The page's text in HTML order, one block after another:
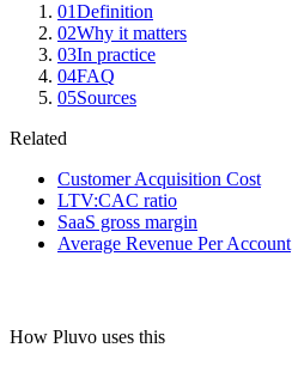
01Definition
02Why it matters
03In practice
04FAQ
05Sources
Related
Customer Acquisition Cost
LTV:CAC ratio
SaaS gross margin
Average Revenue Per Account
How Pluvo uses this